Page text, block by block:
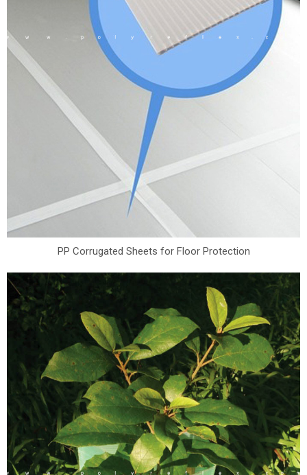
PP Corrugated Sheets for Floor Protection